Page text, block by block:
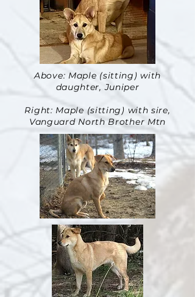
Above: Maple (sitting) with
daughter, Juniper
Right: Maple (sitting) with sire,
Vanguard North Brother Mtn